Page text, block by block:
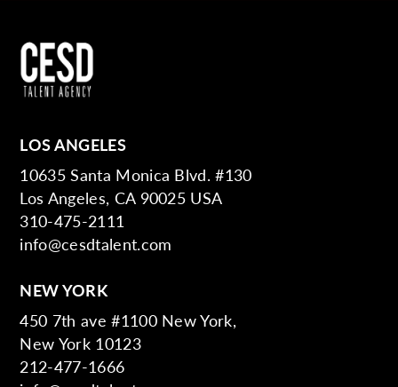
LOS ANGELES
10635 Santa Monica Blvd. #130
Los Angeles, CA 90025 USA
310-475-2111
info@cesdtalent.com
NEW YORK
450 7th ave #1100 New York,
New York 10123
212-477-1666